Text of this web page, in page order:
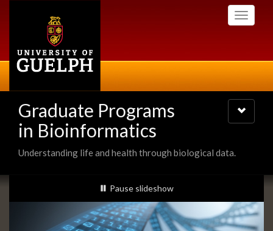
Toggle
Graduate Programs
in Bioinformatics
Understanding life and health through biological data.
Toggle
navigation
Slideshow
Banners
slideshow playing
Pause slideshow